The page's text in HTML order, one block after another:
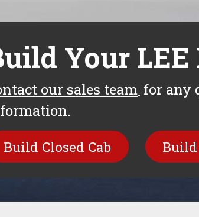
Your
our sales team for any
Build​​ Closed Cab Build